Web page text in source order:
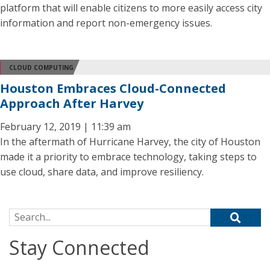
platform that will enable citizens to more easily access city
information and report non-emergency issues.
CLOUD COMPUTING
Houston Embraces Cloud-Connected
Approach After Harvey
February 12, 2019 | 11:39 am
In the aftermath of Hurricane Harvey, the city of Houston
made it a priority to embrace technology, taking steps to
use cloud, share data, and improve resiliency.
Search for:
Stay Connected